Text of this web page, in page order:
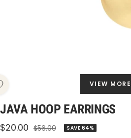
VIEW MORE
JAVA HOOP EARRINGS
Sale
$20.00 Regular
$56.00 SAVE 64%